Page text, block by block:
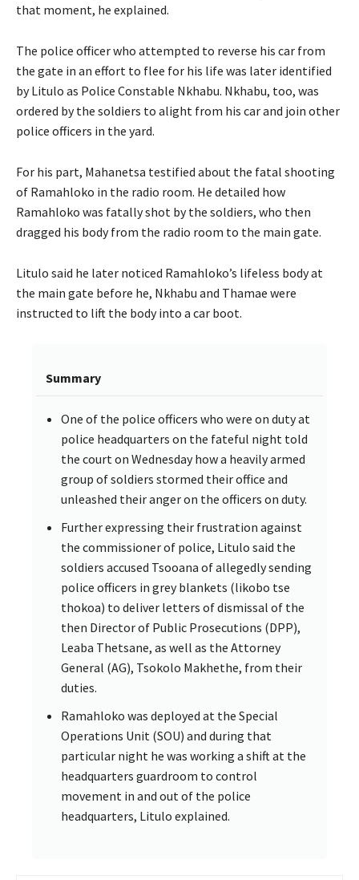
that moment, he explained.
The police officer who attempted to reverse his car from
the gate in an effort to flee for his life was later identified
by Litulo as Police Constable Nkhabu. Nkhabu, too, was
ordered by the soldiers to alight from his car and join other
police officers in the yard.
For his part, Mahanetsa testified about the fatal shooting
of Ramahloko in the radio room. He detailed how
Ramahloko was fatally shot by the soldiers, who then
dragged his body from the radio room to the main gate.
Litulo said he later noticed Ramahloko’s lifeless body at
the main gate before he, Nkhabu and Thamae were
instructed to lift the body into a car boot.
Summary
One of the police officers who were on duty at
police headquarters on the fateful night told
the court on Wednesday how a heavily armed
group of soldiers stormed their office and
unleashed their anger on the officers on duty.
Further expressing their frustration against
the commissioner of police, Litulo said the
soldiers accused Tsooana of allegedly sending
police officers in grey blankets (likobo tse
thokoa) to deliver letters of dismissal of the
then Director of Public Prosecutions (DPP),
Leaba Thetsane, as well as the Attorney
General (AG), Tsokolo Makhethe, from their
duties.
Ramahloko was deployed at the Special
Operations Unit (SOU) and during that
particular night he was working a shift at the
headquarters guardroom to control
movement in and out of the police
headquarters, Litulo explained.